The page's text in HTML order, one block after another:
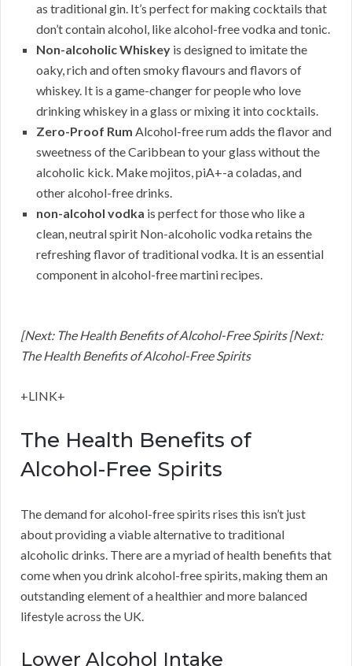
as traditional gin. It’s perfect for making cocktails that
don’t contain alcohol, like alcohol-free vodka and tonic.
Non-alcoholic Whiskey is designed to imitate the
oaky, rich and often smoky flavours and flavors of
whiskey. It is a game-changer for people who love
drinking whiskey in a glass or mixing it into cocktails.
Zero-Proof Rum Alcohol-free rum adds the flavor and
sweetness of the Caribbean to your glass without the
alcoholic kick. Make mojitos, piA+-a coladas, and
other alcohol-free drinks.
non-alcohol vodka is perfect for those who like a
clean, neutral spirit Non-alcoholic vodka retains the
refreshing flavor of traditional vodka. It is an essential
component in alcohol-free martini recipes.
[Next: The Health Benefits of Alcohol-Free Spirits [Next:
The Health Benefits of Alcohol-Free Spirits
+LINK+
The Health Benefits of
Alcohol-Free Spirits
The demand for alcohol-free spirits rises this isn’t just
about providing a viable alternative to traditional
alcoholic drinks. There are a myriad of health benefits that
come when you drink alcohol-free spirits, making them an
outstanding element of a healthier and more balanced
lifestyle across the UK.
Lower Alcohol Intake